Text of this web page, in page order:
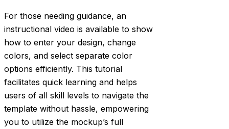
For those needing guidance, an
instructional video is available to show
how to enter your design, change
colors, and select separate color
options efficiently. This tutorial
facilitates quick learning and helps
users of all skill levels to navigate the
template without hassle, empowering
you to utilize the mockup’s full